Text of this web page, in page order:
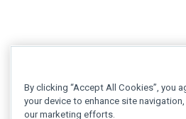
By clicking “Accept All Cookies”, you
your device to enhance site
our marketing efforts.